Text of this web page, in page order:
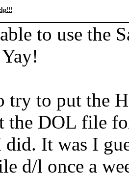
to use the
try to put the
the DOL file
It was I
d/l once a